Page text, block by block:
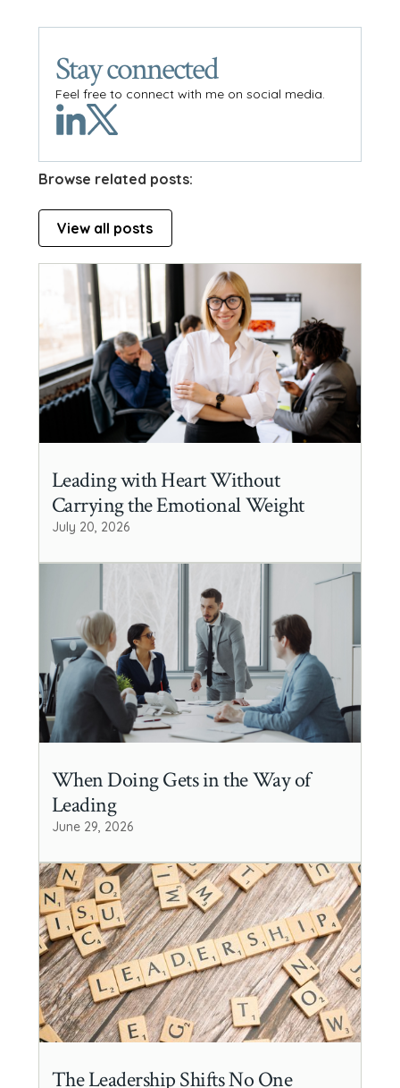
Stay connected
Feel free to connect with me on social media.
Browse related posts:
View all posts
Leading with Heart Without
Carrying the Emotional Weight
July 20, 2026
When Doing Gets in the Way of
Leading
June 29, 2026
The Leadership Shifts No One